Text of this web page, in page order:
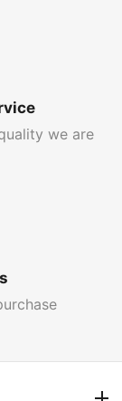
we are